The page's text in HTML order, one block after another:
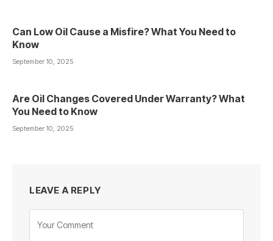
Can Low Oil Cause a Misfire? What You Need to
Know
September 10, 2025
Are Oil Changes Covered Under Warranty? What
You Need to Know
September 10, 2025
LEAVE A REPLY